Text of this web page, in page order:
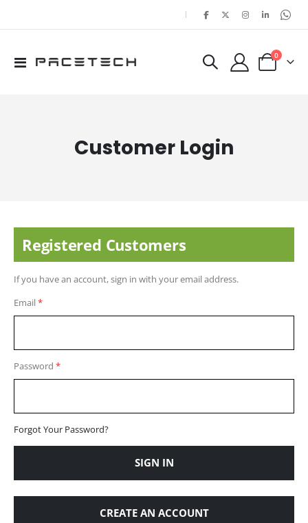
|
Toggle
Cart
0items
Customer Login
Registered Customers
If you have an account, sign in with your email address.
Email
Password
Forgot Your Password?
SIGN IN
CREATE AN ACCOUNT